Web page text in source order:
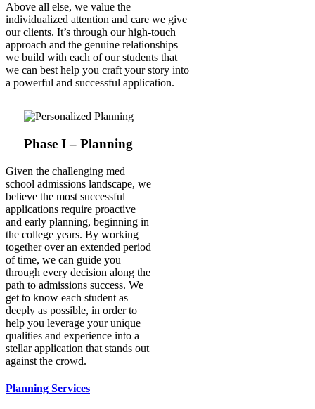
Above all else, we value the
individualized attention and care we give
our clients. It’s through our high-touch
approach and the genuine relationships
we build with each of our students that
we can best help you craft your story into
a powerful and successful application.
Phase I – Planning
Given the challenging med
school admissions landscape, we
believe the most successful
applications require proactive
and early planning, beginning in
the college years. By working
together over an extended period
of time, we can guide you
through every decision along the
path to admissions success. We
get to know each student as
deeply as possible, in order to
help you leverage your unique
qualities and experience into a
stellar application that stands out
against the crowd.
Planning Services